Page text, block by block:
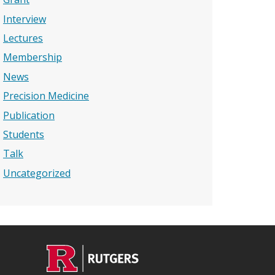
Interview
Lectures
Membership
News
Precision Medicine
Publication
Students
Talk
Uncategorized